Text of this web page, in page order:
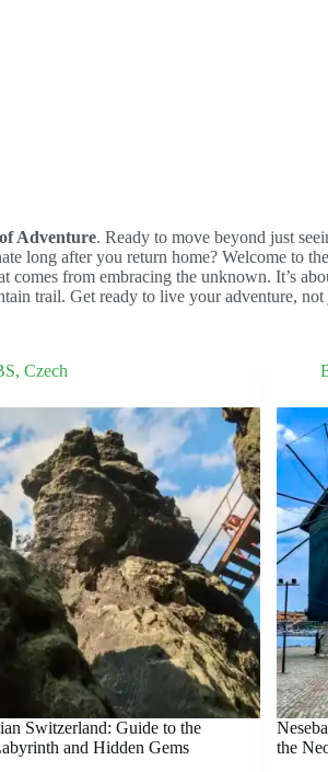
Adventure. Ready to move beyond just
long after you return home? Welcome to
comes from embracing the unknown. It’s
trail. Get ready to live your adventure, not
, Czech
Switzerland: Guide to the
and Hidden Gems
the